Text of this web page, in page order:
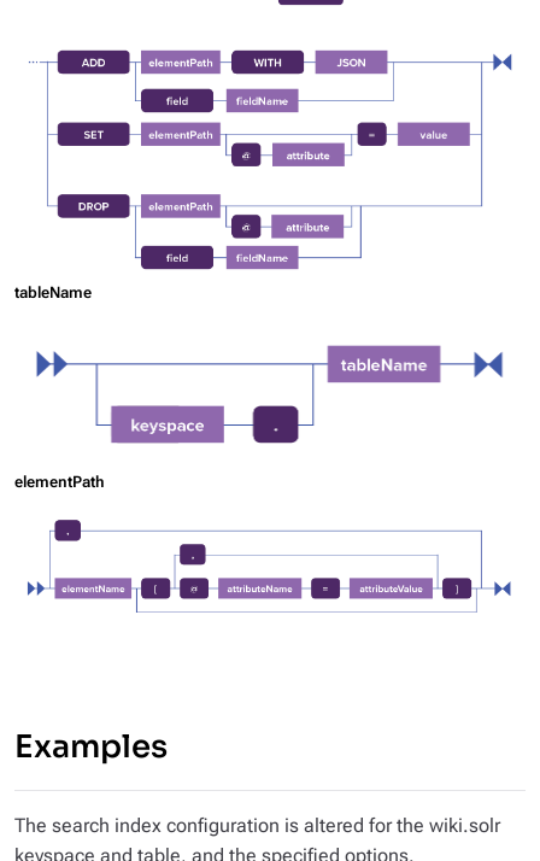
tableName
elementPath
Examples
The search index configuration is altered for the wiki.solr
keyspace and table, and the specified options.